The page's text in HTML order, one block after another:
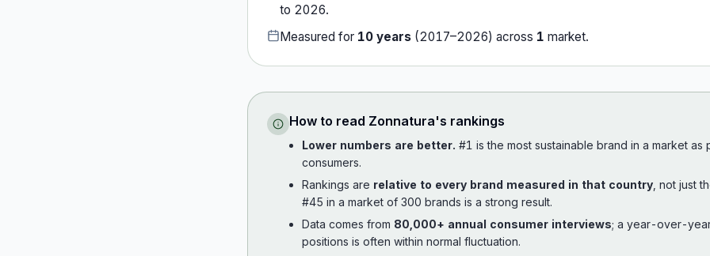
to 2026.
Measured for 10 years (2017–2026) across 1 market.
How to read Zonnatura's rankings
Lower numbers are better. #1 is the most sustainable brand in a market
consumers.
Rankings are relative to every brand measured in that country , not just
#45 in a market of 300 brands is a strong result.
Data comes from 80,000+ annual consumer interviews; a year-over-
positions is often within normal fluctuation.